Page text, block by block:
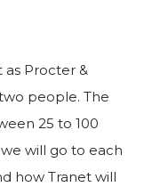
as Procter &
people. The
25 to 100
will go to each
how Tranet will